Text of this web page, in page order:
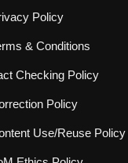
Policy
& Conditions
Checking Policy
Policy
Use/Reuse Policy